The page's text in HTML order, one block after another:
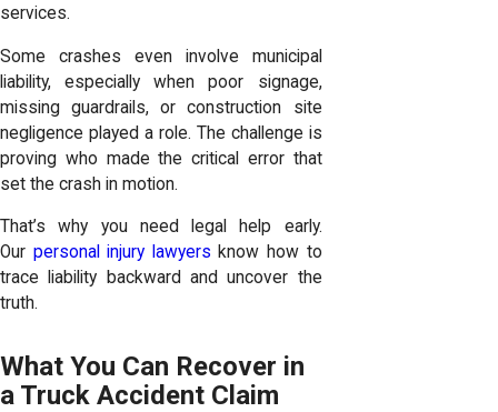
services.
Some crashes even involve municipal
liability, especially when poor signage,
missing guardrails, or construction site
negligence played a role. The challenge is
proving who made the critical error that
set the crash in motion.
That’s why you need legal help early.
Our personal injury lawyers know how to
trace liability backward and uncover the
truth.
What You Can Recover in
a Truck Accident Claim